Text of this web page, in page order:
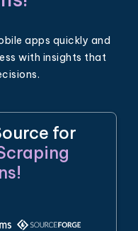
apps quickly and
with insights that
for